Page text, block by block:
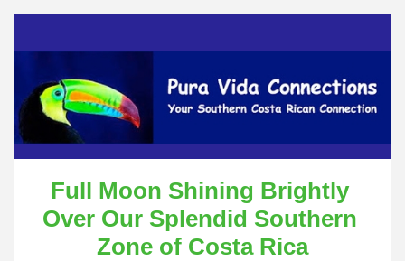
Full Moon Shining Brightly
Over Our Splendid Southern
Zone of Costa Rica